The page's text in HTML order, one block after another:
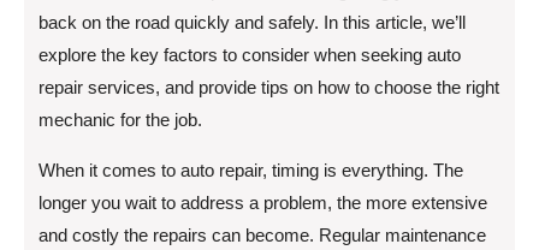
back on the road quickly and safely. In this article, we’ll
explore the key factors to consider when seeking auto
repair services, and provide tips on how to choose the right
mechanic for the job.
When it comes to auto repair, timing is everything. The
longer you wait to address a problem, the more extensive
and costly the repairs can become. Regular maintenance